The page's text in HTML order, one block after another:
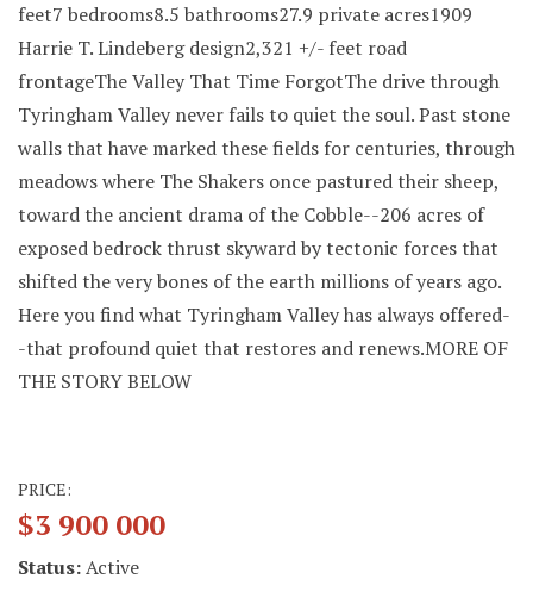
feet7 bedrooms8.5 bathrooms27.9 private acres1909
Harrie T. Lindeberg design2,321 +/- feet road
frontageThe Valley That Time ForgotThe drive through
Tyringham Valley never fails to quiet the soul. Past stone
walls that have marked these fields for centuries, through
meadows where The Shakers once pastured their sheep,
toward the ancient drama of the Cobble--206 acres of
exposed bedrock thrust skyward by tectonic forces that
shifted the very bones of the earth millions of years ago.
Here you find what Tyringham Valley has always offered-
-that profound quiet that restores and renews.MORE OF
THE STORY BELOW
PRICE:
$3 900 000
Status:Active